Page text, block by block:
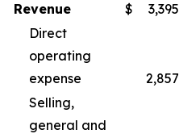
Revenue
$ 3,395
Direct
operating
expense
2,857
Selling,
general and